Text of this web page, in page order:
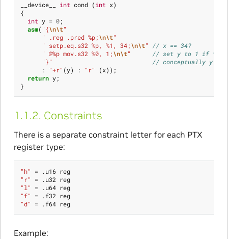
__device__ int cond (int x)
{
int y = 0;
asm( "{\n\t"
" .reg .pred %p;\n\t"
" setp.eq.s32 %p, %1, 34;\n\t"
// x == 34?
" @%p mov.s32 %0, 1;\n\t"
// set y to 1 if true
"}"
// conceptually y =
:
"+r" (y) : "r" (x));
return y;
}
1.1.2. Constraints
There is a separate constraint letter for each PTX
register type:
"h" = .u16 reg
"r"
= .u32 reg
"l"
= .u64 reg
"f"
= .f32 reg
"d"
= .f64 reg
Example: